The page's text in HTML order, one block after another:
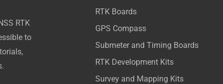
RTK
to
RTK Boards
GPS Compass
Submeter and Timing Boards
RTK Development Kits
Survey and Mapping Kits